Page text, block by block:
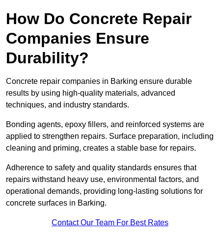
How Do Concrete Repair
Companies Ensure
Durability?
Concrete repair companies in Barking ensure durable
results by using high-quality materials, advanced
techniques, and industry standards.
Bonding agents, epoxy fillers, and reinforced systems are
applied to strengthen repairs. Surface preparation, including
cleaning and priming, creates a stable base for repairs.
Adherence to safety and quality standards ensures that
repairs withstand heavy use, environmental factors, and
operational demands, providing long-lasting solutions for
concrete surfaces in Barking.
Contact Our Team For Best Rates